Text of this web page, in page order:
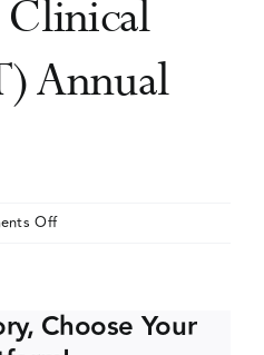
Annual
Offon
Trials
Choose Your